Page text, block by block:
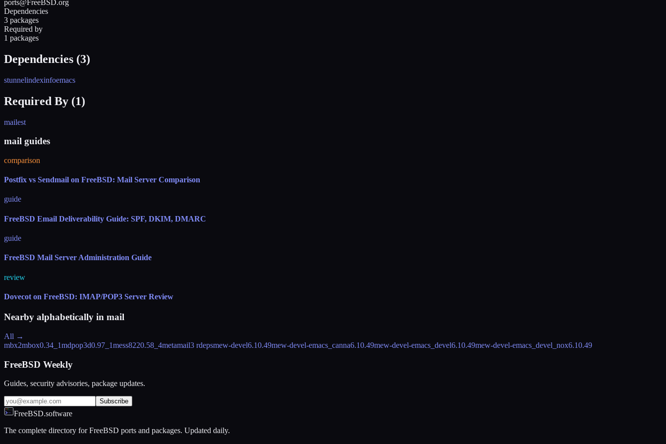
ports@FreeBSD.org
Dependencies
3 packages
Required by
1 packages
Dependencies (3)
stunnelindexinfoemacs
Required By (1)
mailest
mail guides
comparison
Postfix vs Sendmail on FreeBSD: Mail Server Comparison
guide
FreeBSD Email Deliverability Guide: SPF, DKIM, DMARC
guide
FreeBSD Mail Server Administration Guide
review
Dovecot on FreeBSD: IMAP/POP3 Server Review
Nearby alphabetically in mail
All →
mbx2mbox0.34_1mdpop3d0.97_1mess8220.58_4metamail3 rdepsmew-devel6.10.49mew-devel-emacs_canna6.10.49mew-devel-emacs_devel6.10.49mew-devel-emacs_devel_nox6.10.49
FreeBSD Weekly
Guides, security advisories, package updates.
Subscribe
FreeBSD.software
The complete directory for FreeBSD ports and packages. Updated daily.